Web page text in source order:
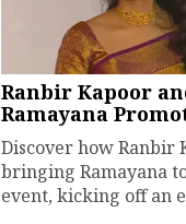
Ranbir Kapoor
Ramayana
Discover how Ranbir
bringing Ramayana
event, kicking off an